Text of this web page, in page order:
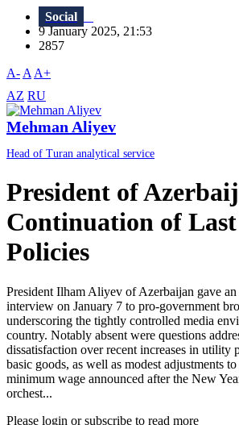
Social
9 January 2025, 21:53
2857
A- A A+
AZ RU
Mehman Aliyev
Head of Turan analytical service
President of
Continuation of Last
Policies
President Ilham Aliyev of Azerbaijan gave an
interview on January 7 to pro-government
underscoring the tightly controlled media
country. Notably absent were questions
dissatisfaction over recent increases in utility
basic goods, as well as modest adjustments
minimum wage announced after the New
orchest...
Please login or subscribe to read more